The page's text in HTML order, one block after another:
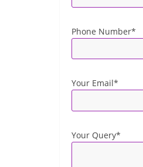
Phone Number*
Your Email*
Your Query*